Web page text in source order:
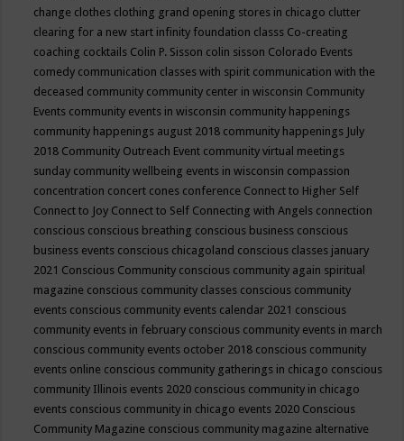
change clothes clothing grand opening stores in chicago clutter
clearing for a new start infinity foundation classs Co-creating
coaching cocktails Colin P. Sisson colin sisson Colorado Events
comedy communication classes with spirit communication with the
deceased community community center in wisconsin Community
Events community events in wisconsin community happenings
community happenings august 2018 community happenings July
2018 Community Outreach Event community virtual meetings
sunday community wellbeing events in wisconsin compassion
concentration concert cones conference Connect to Higher Self
Connect to Joy Connect to Self Connecting with Angels connection
conscious conscious breathing conscious business conscious
business events conscious chicagoland conscious classes january
2021 Conscious Community conscious community again spiritual
magazine conscious community classes conscious community
events conscious community events calendar 2021 conscious
community events in february conscious community events in march
conscious community events october 2018 conscious community
events online conscious community gatherings in chicago conscious
community Illinois events 2020 conscious community in chicago
events conscious community in chicago events 2020 Conscious
Community Magazine conscious community magazine alternative